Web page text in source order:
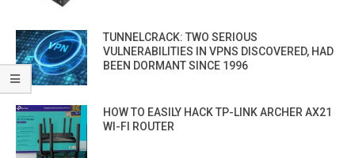
TUNNELCRACK: TWO SERIOUS
VULNERABILITIES IN VPNS DISCOVERED, HAD
BEEN DORMANT SINCE 1996
HOW TO EASILY HACK TP-LINK ARCHER AX21
WI-FI ROUTER